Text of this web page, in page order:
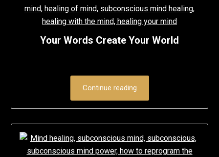
Your Words Create Your World
Continue reading